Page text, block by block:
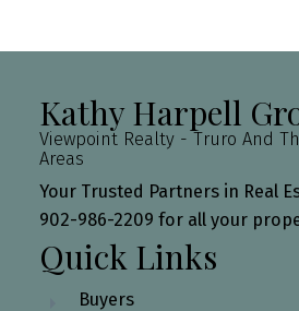
Kathy Harpell
Viewpoint Realty - Truro And
Areas
Your Trusted Partners in Real
902-986-2209 for all your
Quick Links
Buyers